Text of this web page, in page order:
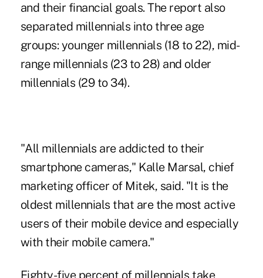
and their financial goals. The report also
separated millennials into three age
groups: younger millennials (18 to 22), mid-
range millennials (23 to 28) and older
millennials (29 to 34).
"All millennials are addicted to their
smartphone cameras," Kalle Marsal, chief
marketing officer of Mitek, said. "It is the
oldest millennials that are the most active
users of their mobile device and especially
with their mobile camera."